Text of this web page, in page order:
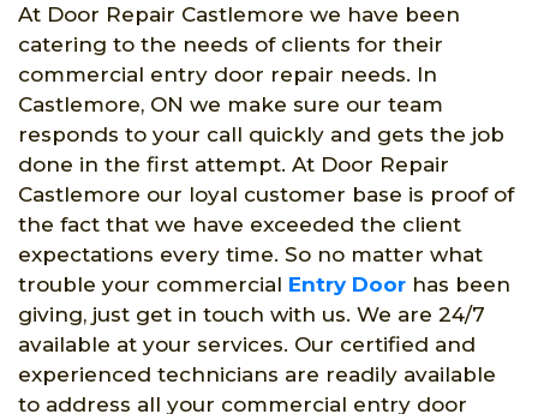
At Door Repair Castlemore we have been
catering to the needs of clients for their
commercial entry door repair needs. In
Castlemore, ON we make sure our team
responds to your call quickly and gets the job
done in the first attempt. At Door Repair
Castlemore our loyal customer base is proof of
the fact that we have exceeded the client
expectations every time. So no matter what
trouble your commercial Entry Door has been
giving, just get in touch with us. We are 24/7
available at your services. Our certified and
experienced technicians are readily available
to address all your commercial entry door